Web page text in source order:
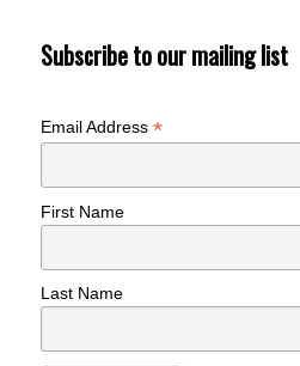
Subscribe to our mailing list
Email Address*
First Name
Last Name